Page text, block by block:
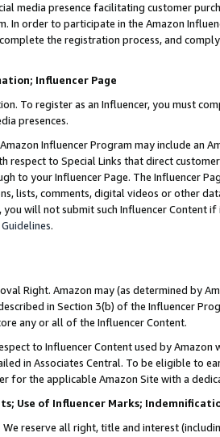
media presence facilitating customer
In order to participate in the Amazon
the registration process, and
Influencer Page
To register as an Influencer, you must
presences.
Influencer Program may include an
respect to Special Links that direct
to your Influencer Page. The Influencer
lists, comments, digital videos or other
you will not submit such Influencer Content
.
Right. Amazon may (as determined by
in Section 3(b) of the Influencer
any or all of the Influencer Content.
to Influencer Content used by
in Associates Central. To be eligible to
for the applicable Amazon Site with a
Use of Influencer Marks;
We reserve all right, title and interest